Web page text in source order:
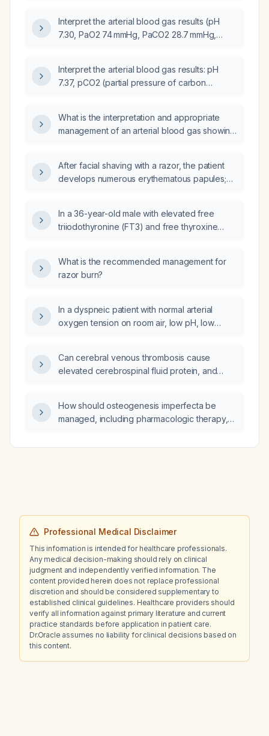
bicarbonate 8 mmol/L, what immediate
interventions are indicated?
Interpret the arterial blood gas results (pH
7.30, PaO2 74 mmHg, PaCO2 28.7 mmHg,
Interpret the arterial blood gas results: pH
7.37, pCO2 (partial pressure of carbon
41 mmol/L, and recommend appropriate
management.
What is the interpretation and appropriate
management of an arterial blood gas showing
After facial shaving with a razor, the patient
develops numerous erythematous papules;
In a 36-year-old male with elevated free
triiodothyronine (FT3) and free thyroxine
diagnosis and recommended management?
What is the recommended management for
razor burn?
In a dyspneic patient with normal arterial
oxygen tension on room air, low pH, low
acidosis, what is the appropriate diagnostic
work‑up and initial management for
Can cerebral venous thrombosis cause
elevated cerebrospinal fluid protein, and
How should osteogenesis imperfecta be
managed, including pharmacologic therapy,
physiotherapy, and fracture care?
Professional Medical Disclaimer
This information is intended for healthcare professionals.
Any medical decision-making should rely on clinical
judgment and independently verified information. The
content provided herein does not replace professional
discretion and should be considered supplementary to
established clinical guidelines. Healthcare providers should
verify all information against primary literature and current
practice standards before application in patient care.
Dr.Oracle assumes no liability for clinical decisions based on
this content.